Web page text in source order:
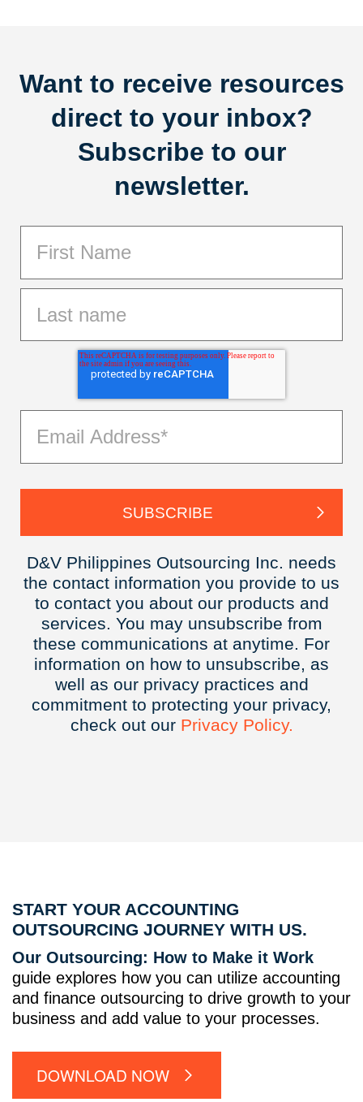
Want to receive resources
direct to your inbox?
Subscribe to our
newsletter.
D&V Philippines Outsourcing Inc. needs
the contact information you provide to us
to contact you about our products and
services. You may unsubscribe from
these communications at anytime. For
information on how to unsubscribe, as
well as our privacy practices and
commitment to protecting your privacy,
check out our Privacy Policy.
START YOUR ACCOUNTING
OUTSOURCING JOURNEY WITH US.
Our Outsourcing: How to Make it Work
guide explores how you can utilize accounting
and finance outsourcing to drive growth to your
business and add value to your processes.
DOWNLOAD NOW